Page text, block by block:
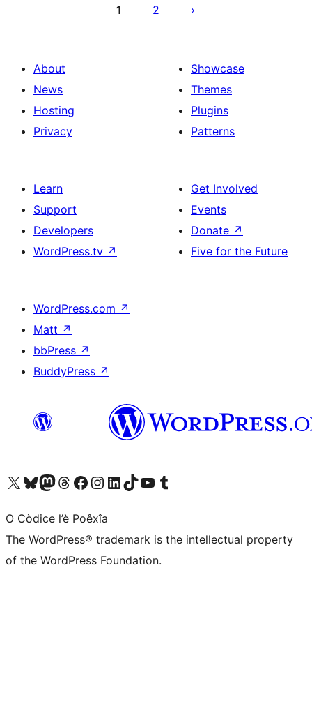
pagination
1 2
About
News
Hosting
Privacy
Showcase
Themes
Plugins
Patterns
Learn
Support
Developers
WordPress.tv ↗
Get Involved
Events
Donate ↗
Five for the Future
WordPress.com ↗
Matt ↗
bbPress ↗
BuddyPress ↗
Visit our X (formerly Twitter) account
Visit our Bluesky account
Visit our Mastodon account
Visit our Threads account
Visit our Facebook page
Visit our Instagram account
Visit our LinkedIn account
Visit our TikTok account
Visit our YouTube channel
Visit our Tumblr account
O Còdice l’è Poêxîa
The WordPress® trademark is the intellectual property
of the WordPress Foundation.